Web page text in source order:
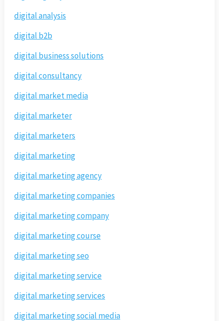
digital analysis
digital b2b
digital business solutions
digital consultancy
digital market media
digital marketer
digital marketers
digital marketing
digital marketing agency
digital marketing companies
digital marketing company
digital marketing course
digital marketing seo
digital marketing service
digital marketing services
digital marketing social media